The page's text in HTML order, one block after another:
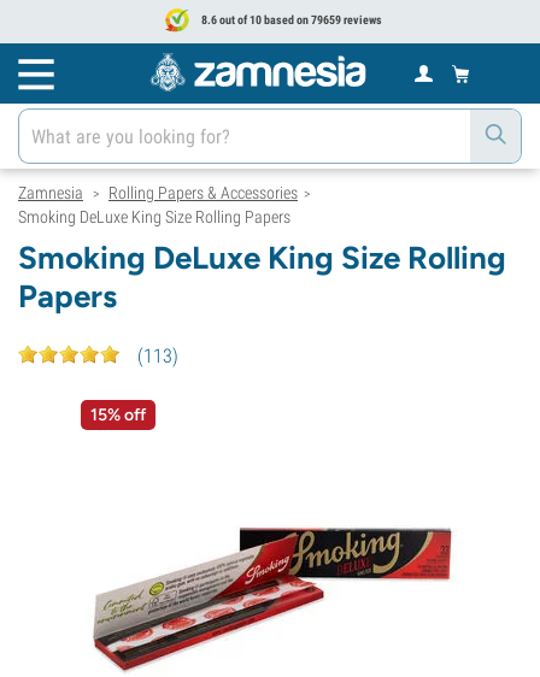
8.6 out of 10 based on 79659 reviews
Zamnesia > Rolling Papers & Accessories >
Smoking DeLuxe King Size Rolling Papers
Smoking DeLuxe King Size Rolling
Papers
(113)
15% off